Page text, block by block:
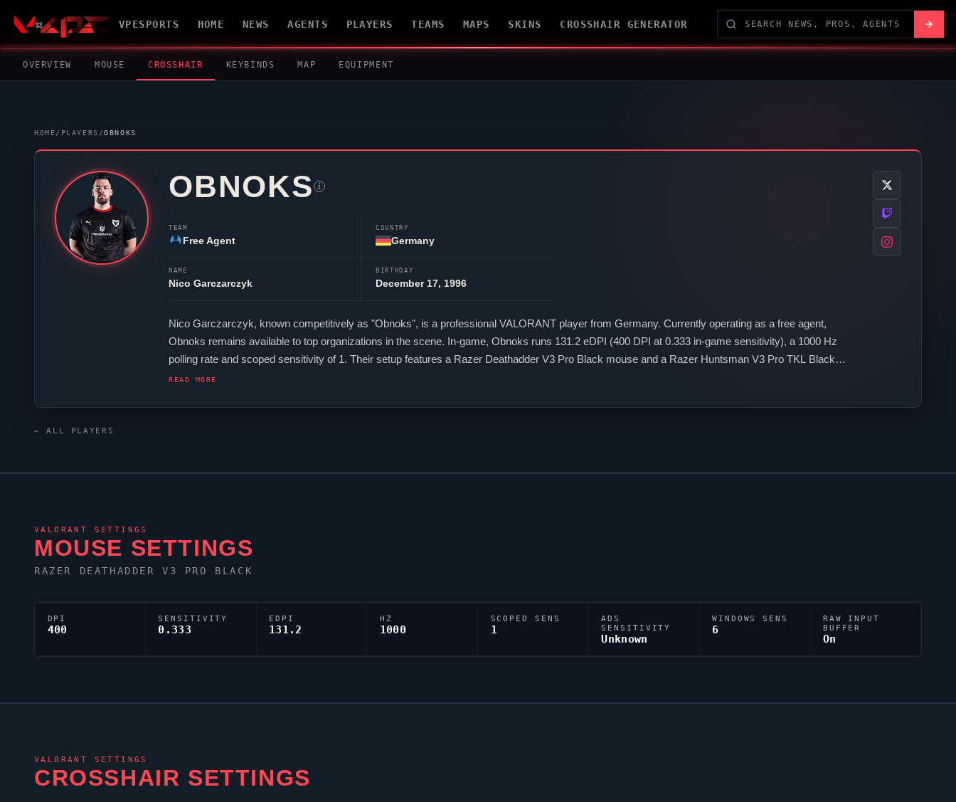
VPESPORTS HOME NEWS AGENTS PLAYERS TEAMS MAPS SKINS CROSSHAIR GENERATOR
OVERVIEW MOUSE CROSSHAIR KEYBINDS MAP EQUIPMENT
HOME/ PLAYERS /OBNOKS
OBNOKS i
TEAM
Free Agent
COUNTRY
Germany
NAME
Nico Garczarczyk
BIRTHDAY
December 17, 1996
Nico Garczarczyk, known competitively as "Obnoks", is a professional VALORANT player from Germany. Currently operating as a free agent,
Obnoks remains available to top organizations in the scene. In-game, Obnoks runs 131.2 eDPI (400 DPI at 0.333 in-game sensitivity), a 1000 Hz
polling rate and scoped sensitivity of 1. Their setup features a Razer Deathadder V3 Pro Black mouse and a Razer Huntsman V3 Pro TKL Black
keyboard.
READ MORE
← ALL PLAYERS
VALORANT SETTINGS
MOUSE SETTINGS
RAZER DEATHADDER V3 PRO BLACK
DPI
400
SENSITIVITY
0.333
EDPI
131.2
HZ
1000
SCOPED SENS
1
ADS
SENSITIVITY
Unknown
WINDOWS SENS
6
RAW INPUT
BUFFER
On
VALORANT SETTINGS
CROSSHAIR SETTINGS